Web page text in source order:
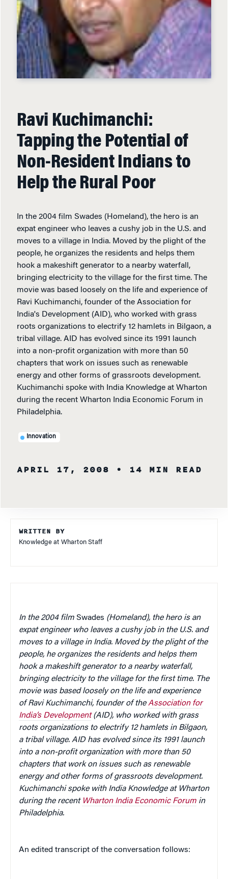
Ravi Kuchimanchi:
Tapping the Potential of
Non-Resident Indians to
Help the Rural Poor
In the 2004 film Swades (Homeland), the hero is an
expat engineer who leaves a cushy job in the U.S. and
moves to a village in India. Moved by the plight of the
people, he organizes the residents and helps them
hook a makeshift generator to a nearby waterfall,
bringing electricity to the village for the first time. The
movie was based loosely on the life and experience of
Ravi Kuchimanchi, founder of the Association for
India's Development (AID), who worked with grass
roots organizations to electrify 12 hamlets in Bilgaon, a
tribal village. AID has evolved since its 1991 launch
into a non-profit organization with more than 50
chapters that work on issues such as renewable
energy and other forms of grassroots development.
Kuchimanchi spoke with India Knowledge at Wharton
during the recent Wharton India Economic Forum in
Philadelphia.
Innovation
APRIL 17, 2008 • 14 MIN READ
WRITTEN BY
Knowledge at Wharton Staff
In the 2004 film Swades (Homeland), the hero is an
expat engineer who leaves a cushy job in the U.S. and
moves to a village in India. Moved by the plight of the
people, he organizes the residents and helps them
hook a makeshift generator to a nearby waterfall,
bringing electricity to the village for the first time. The
movie was based loosely on the life and experience
of Ravi Kuchimanchi, founder of theAssociation for
India’s Development(AID), who worked with grass
roots organizations to electrify 12 hamlets in Bilgaon,
a tribal village. AID has evolved since its 1991 launch
into a non-profit organization with more than 50
chapters that work on issues such as renewable
energy and other forms of grassroots development.
Kuchimanchi spoke with India Knowledge at Wharton
during the recent Wharton India Economic Forum in
Philadelphia.
An edited transcript of the conversation follows: